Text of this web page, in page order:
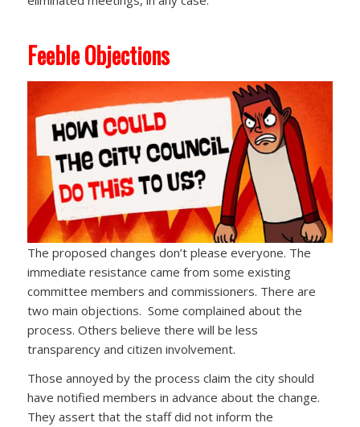
Feeble Objections
The proposed changes don’t please everyone. The
immediate resistance came from some existing
committee members and commissioners. There are
two main objections. Some complained about the
process. Others believe there will be less
transparency and citizen involvement.
Those annoyed by the process claim the city should
have notified members in advance about the change.
They assert that the staff did not inform the